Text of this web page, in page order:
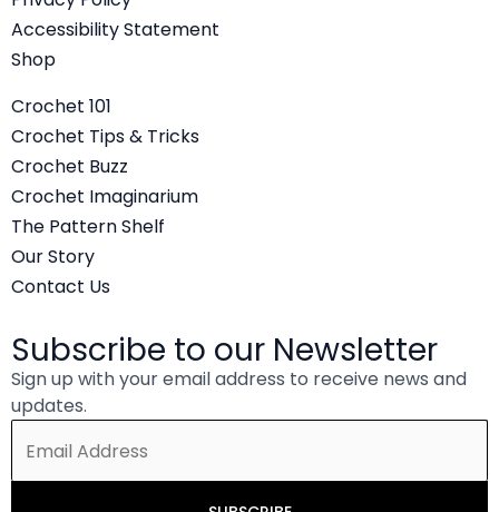
b
o
o
k
t
r
u
Accessibility Statement
Shop
Crochet 101
Crochet Tips & Tricks
Crochet Buzz
Crochet Imaginarium
The Pattern Shelf
Our Story
Contact Us
Subscribe to our Newsletter
Sign up with your email address to receive news and
updates.